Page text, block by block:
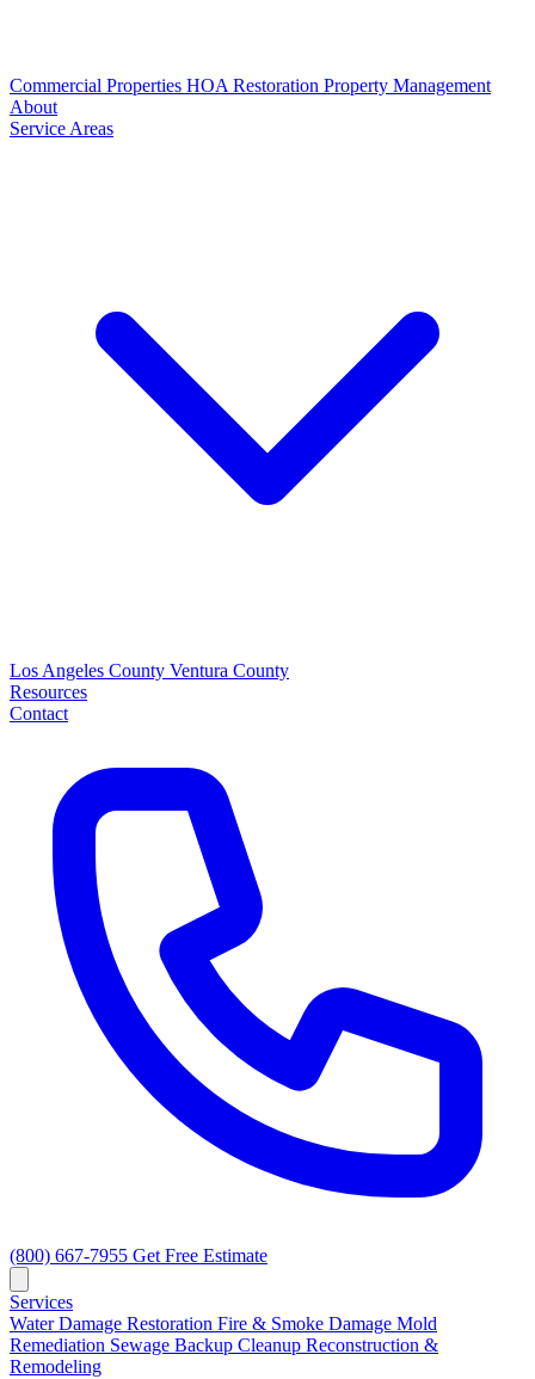
Commercial Properties HOA Restoration Property Management
About
Service Areas
Los Angeles County Ventura County
Resources
Contact
(800) 667-7955 Get Free Estimate
Services
Water Damage Restoration Fire & Smoke Damage Mold
Remediation Sewage Backup Cleanup Reconstruction &
Remodeling